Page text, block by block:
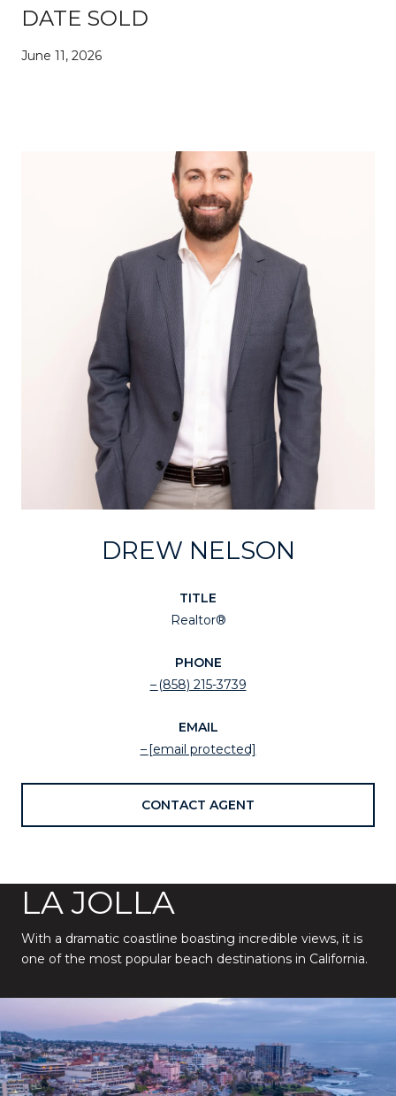
DATE SOLD
June 11, 2026
DREW NELSON
TITLE
Realtor®
PHONE
(858) 215-3739
EMAIL
[email protected]
CONTACT AGENT
LA JOLLA
With a dramatic coastline boasting incredible views, it is
one of the most popular beach destinations in California.